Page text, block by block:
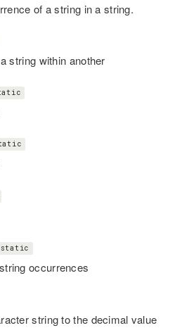
of a string in a string.
string within another
static
occurrences
string to the decimal value